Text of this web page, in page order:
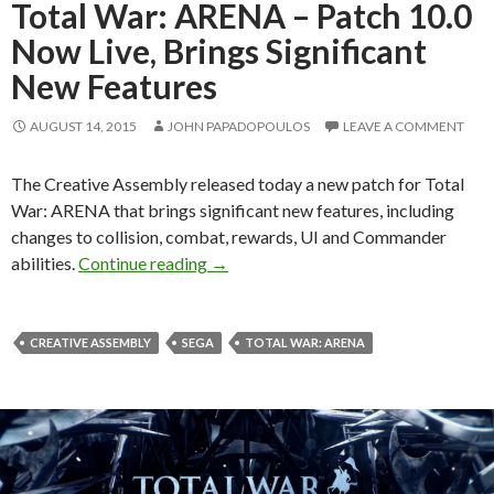
Total War: ARENA – Patch 10.0
Now Live, Brings Significant
New Features
AUGUST 14, 2015 JOHN PAPADOPOULOS LEAVE A COMMENT
The Creative Assembly released today a new patch for Total
War: ARENA that brings significant new features, including
changes to collision, combat, rewards, UI and Commander
abilities. Continue reading Total War: ARENA – Patch 10.0
→
CREATIVE ASSEMBLY SEGA TOTAL WAR: ARENA